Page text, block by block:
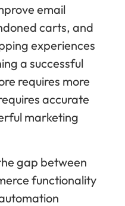
email
carts, and
experiences
a successful
requires more
accurate
marketing
gap between
functionality